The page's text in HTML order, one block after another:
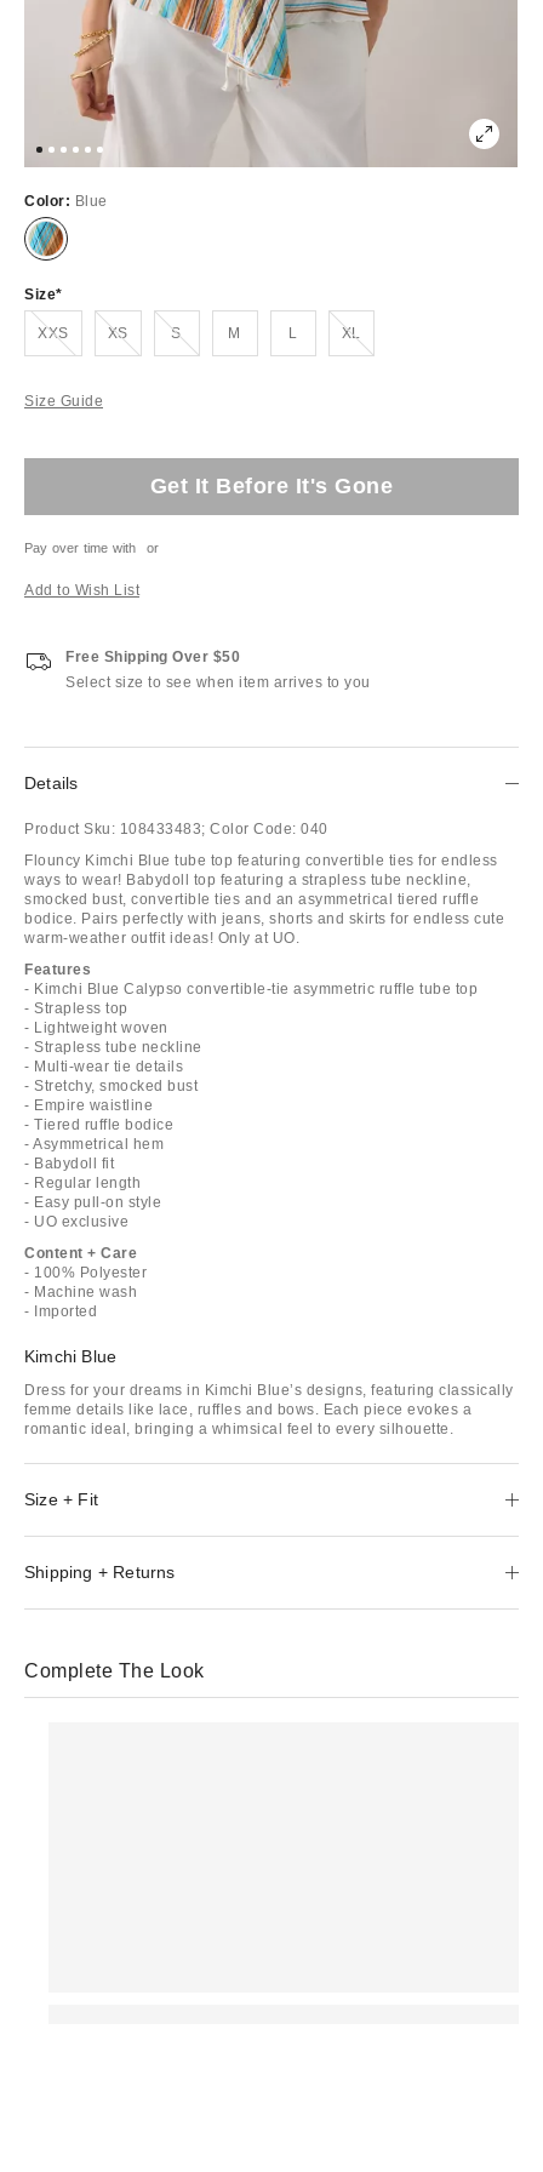
Color: Blue
Size
XXSOut of Stock XSOut of Stock SOut of Stock M L XLOut of Stock
Size Guide
Get It Before It's Gone
Pay over time with or
Add to Wish List
Free Shipping Over $50
Select size to see when item arrives to you
Details
Product Sku: 108433483; Color Code: 040
Flouncy Kimchi Blue tube top featuring convertible ties for endless
ways to wear! Babydoll top featuring a strapless tube neckline,
smocked bust, convertible ties and an asymmetrical tiered ruffle
bodice. Pairs perfectly with jeans, shorts and skirts for endless cute
warm-weather outfit ideas! Only at UO.
Features
- Kimchi Blue Calypso convertible-tie asymmetric ruffle tube top
- Strapless top
- Lightweight woven
- Strapless tube neckline
- Multi-wear tie details
- Stretchy, smocked bust
- Empire waistline
- Tiered ruffle bodice
- Asymmetrical hem
- Babydoll fit
- Regular length
- Easy pull-on style
- UO exclusive
Content + Care
- 100% Polyester
- Machine wash
- Imported
Kimchi Blue
Dress for your dreams in Kimchi Blue’s designs, featuring classically
femme details like lace, ruffles and bows. Each piece evokes a
romantic ideal, bringing a whimsical feel to every silhouette.
Size + Fit
Shipping + Returns
Complete The Look